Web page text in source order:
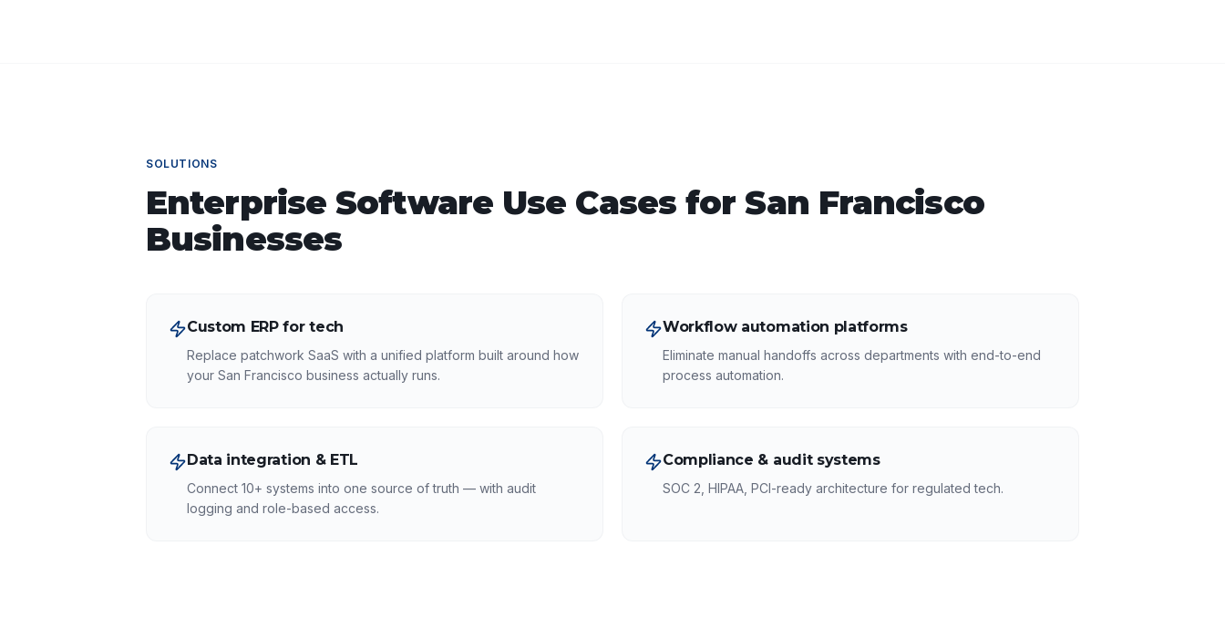
SOLUTIONS
Enterprise SoftwareUse Cases forSan Francisco
Businesses
Custom ERP for tech
Replace patchwork SaaS with a unified platform built around how
your San Francisco business actually runs.
Workflow automation platforms
Eliminate manual handoffs across departments with end-to-end
process automation.
Data integration & ETL
Connect 10+ systems into one source of truth — with audit
logging and role-based access.
Compliance & audit systems
SOC 2, HIPAA, PCI-ready architecture for regulated tech.